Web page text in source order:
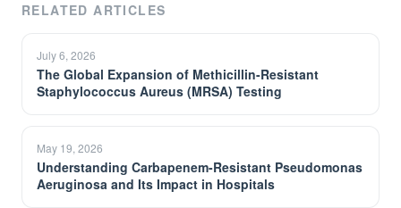
RELATED ARTICLES
July 6, 2026
The Global Expansion of Methicillin-Resistant
Staphylococcus Aureus (MRSA) Testing
May 19, 2026
Understanding Carbapenem-Resistant Pseudomonas
Aeruginosa and Its Impact in Hospitals